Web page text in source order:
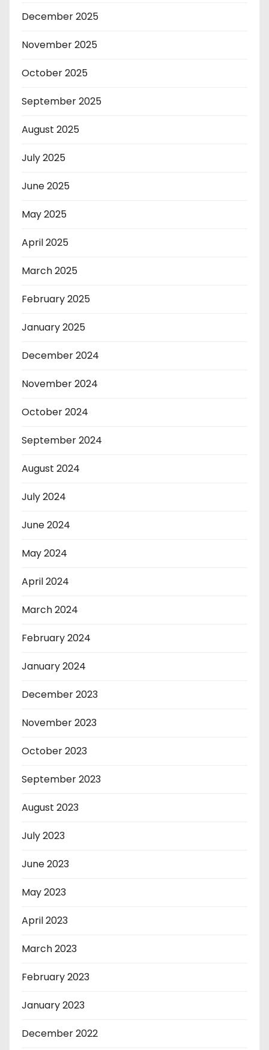
December 2025
November 2025
October 2025
September 2025
August 2025
July 2025
June 2025
May 2025
April 2025
March 2025
February 2025
January 2025
December 2024
November 2024
October 2024
September 2024
August 2024
July 2024
June 2024
May 2024
April 2024
March 2024
February 2024
January 2024
December 2023
November 2023
October 2023
September 2023
August 2023
July 2023
June 2023
May 2023
April 2023
March 2023
February 2023
January 2023
December 2022